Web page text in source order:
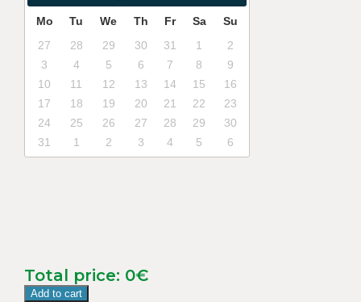
Mo Tu We Th Fr Sa
Su
27
28 29 30 31 1
2
3
4 5 6 7 8
9
10
11 12 13 14 15
16
17
18 19 20 21 22
23
24
25 26 27 28 29
30
31
1 2 3 4 5 6
Total price: 0€
Add to cart